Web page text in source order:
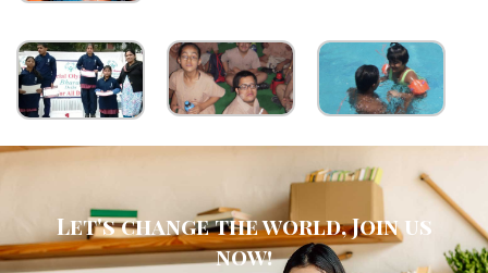
Let's change the world, Join us
now!